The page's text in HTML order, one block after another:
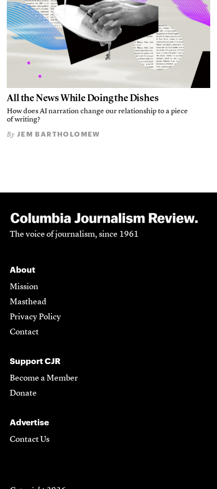
All the News While Doing the Dishes
How does AI narration change our relationship to a piece
of writing?
By JEM BARTHOLOMEW
The voice of journalism, since 1961
About
Mission
Masthead
Privacy Policy
Contact
Support CJR
Become a Member
Donate
Advertise
Contact Us